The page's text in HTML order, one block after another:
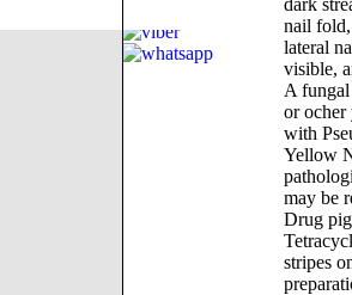
dark
nail fold,
lateral
visible,
A
or ocher
with
Yellow
may be
Drug
stripes